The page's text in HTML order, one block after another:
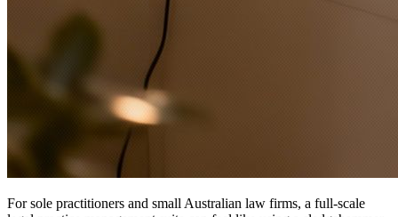
For sole practitioners and small Australian law firms, a full-scale